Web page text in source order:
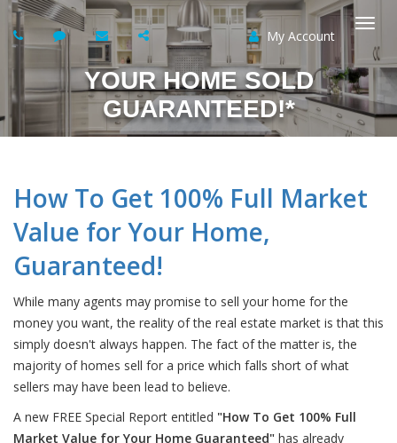
My Account
YOUR HOME SOLD
GUARANTEED!*
How To Get 100% Full Market
Value for Your Home,
Guaranteed!
While many agents may promise to sell your home for the
money you want, the reality of the real estate market is that this
simply doesn't always happen. The fact of the matter is, the
majority of homes sell for a price which falls short of what
sellers may have been lead to believe.
A new FREE Special Report entitled "How To Get 100% Full
Market Value for Your Home Guaranteed" has already